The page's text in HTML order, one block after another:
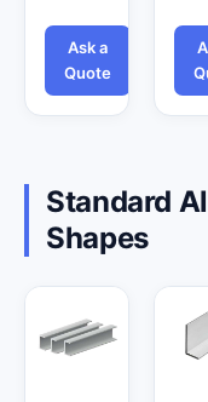
Ask a
Quote
Standard
Shapes